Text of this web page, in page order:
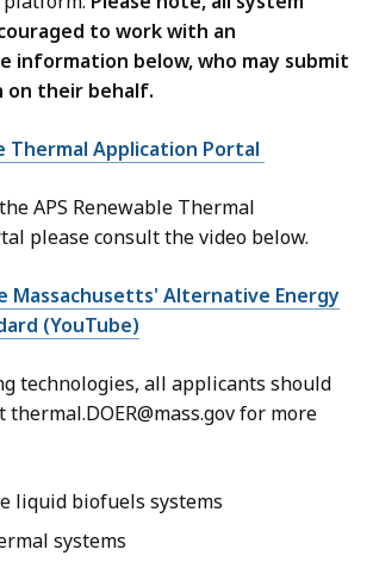
to work with an
information below, who may submit
on their behalf.
Thermal Application Portal
APS Renewable Thermal
please consult the video below.
Massachusetts' Alternative Energy
(YouTube)
technologies, all applicants should
thermal.DOER@mass.gov for more
liquid biofuels systems
systems